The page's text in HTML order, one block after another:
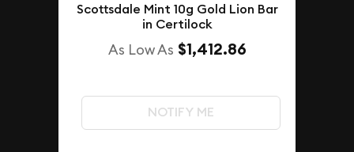
Scottsdale Mint 10g Gold Lion Bar
in Certilock
As Low As $1,412.86
NOTIFY ME